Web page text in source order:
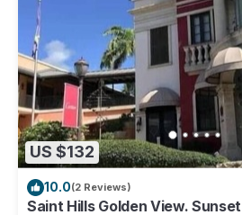
US $132
10.0(2 Reviews)
Saint Hills Golden View.